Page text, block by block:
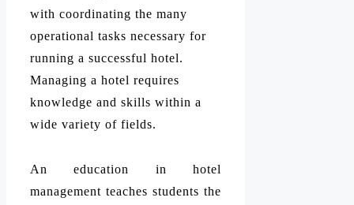
with coordinating the many
operational tasks necessary for
running a successful hotel.
Managing a hotel requires
knowledge and skills within a
wide variety of fields.
An education in hotel
management teaches students the